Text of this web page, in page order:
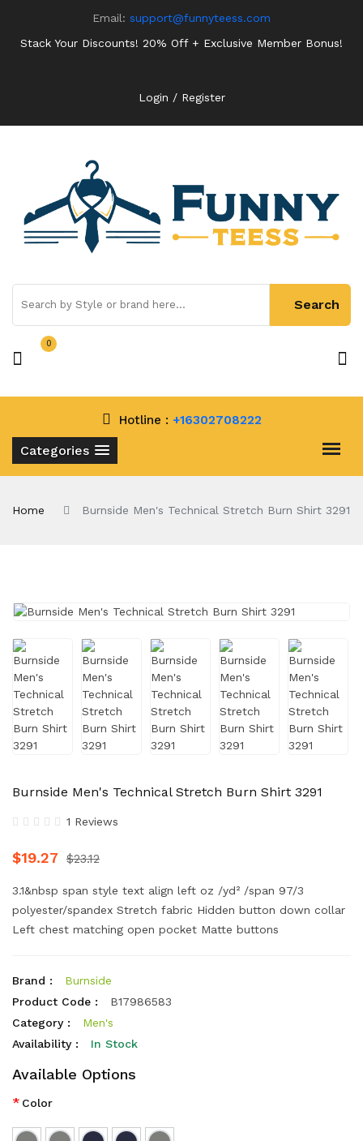
Email: support@funnyteess.com
Stack Your Discounts! 20% Off + Exclusive Member Bonus!
Login / Register
0
Categories
Hotline : +16302708222
Home Burnside Men's Technical Stretch Burn Shirt 3291
Burnside Men's Technical Stretch Burn Shirt 3291
1 Reviews
$19.27 $23.12
3.1&nbsp span style text align left oz /yd² /span 97/3
polyester/spandex Stretch fabric Hidden button down collar
Left chest matching open pocket Matte buttons
Brand :
Burnside
Product Code :
B17986583
Category :
Men's
Availability :
In Stock
Available Options
* Color